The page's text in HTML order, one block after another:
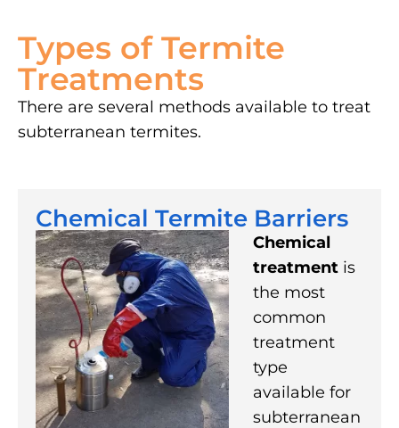
Types of Termite
Treatments
There are several methods available to treat
subterranean termites.
Chemical Termite Barriers
Chemical
treatment is
the most
common
treatment
type
available for
subterranean